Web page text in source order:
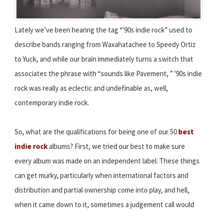
Lately we’ve been hearing the tag “'90s indie rock” used to
describe bands ranging from Waxahatachee to Speedy Ortiz
to Yuck, and while our brain immediately turns a switch that
associates the phrase with “sounds like Pavement, ” '90s indie
rock was really as eclectic and undefinable as, well,
contemporary indie rock.
So, what are the qualifications for being one of our 50 best
indie rockalbums? First, we tried our best to make sure
every album was made on an independent label. These things
can get murky, particularly when international factors and
distribution and partial ownership come into play, and hell,
when it came down to it, sometimes a judgement call would